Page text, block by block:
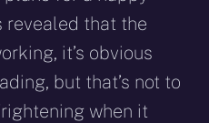
revealed that the
it’s obvious
but that’s not to
when it